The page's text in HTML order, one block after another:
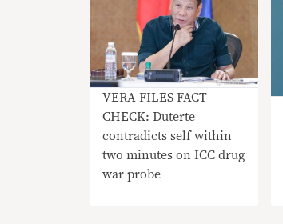
VERA FILES FACT
CHECK: Duterte
contradicts self within
two minutes on ICC drug
war probe